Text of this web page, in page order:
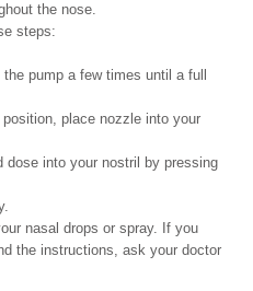
the nose.
steps:
pump a few times until a full
place nozzle into your
dose into your nostril by pressing
nasal drops or spray. If you
the instructions, ask your doctor